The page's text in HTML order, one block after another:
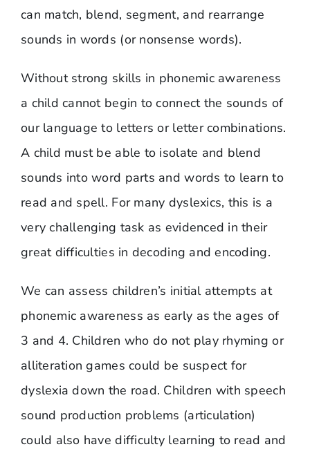
can match, blend, segment, and rearrange
sounds in words (or nonsense words).
Without strong skills in phonemic awareness
a child cannot begin to connect the sounds of
our language to letters or letter combinations.
A child must be able to isolate and blend
sounds into word parts and words to learn to
read and spell. For many dyslexics, this is a
very challenging task as evidenced in their
great difficulties in decoding and encoding.
We can assess children’s initial attempts at
phonemic awareness as early as the ages of
3 and 4. Children who do not play rhyming or
alliteration games could be suspect for
dyslexia down the road. Children with speech
sound production problems (articulation)
could also have difficulty learning to read and